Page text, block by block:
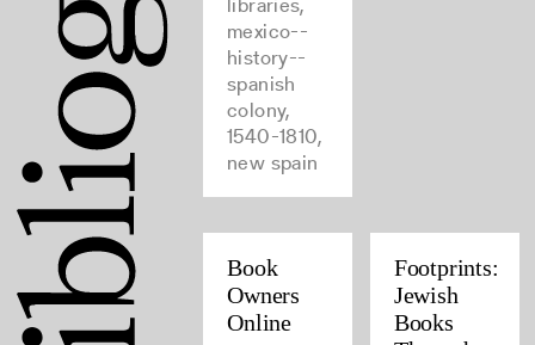
mexico--
history--
spanish
colony,
1540-1810,
new spain
Book
Owners
Online
Footprints:
Jewish
Books